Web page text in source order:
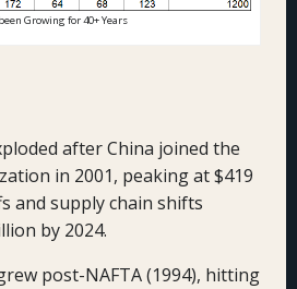
Growing for 40+ Years
after China joined the
in 2001, peaking at $419
and supply chain shifts
by 2024.
post-NAFTA (1994), hitting